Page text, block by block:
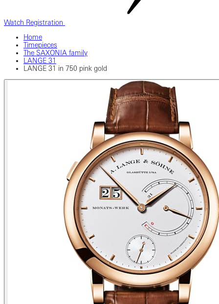
Watch Registration
Home
Timepieces
The SAXONIA family
LANGE 31
LANGE 31 in 750 pink gold